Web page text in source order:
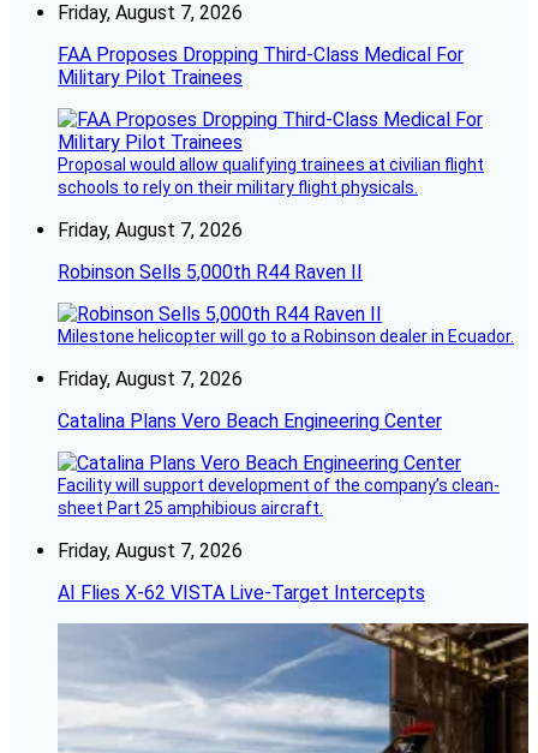
Friday, August 7, 2026
FAA Proposes Dropping Third-Class Medical For
Military Pilot Trainees
Proposal would allow qualifying trainees at civilian flight
schools to rely on their military flight physicals.
Friday, August 7, 2026
Robinson Sells 5,000th R44 Raven II
Milestone helicopter will go to a Robinson dealer in Ecuador.
Friday, August 7, 2026
Catalina Plans Vero Beach Engineering Center
Facility will support development of the company’s clean-
sheet Part 25 amphibious aircraft.
Friday, August 7, 2026
AI Flies X-62 VISTA Live-Target Intercepts